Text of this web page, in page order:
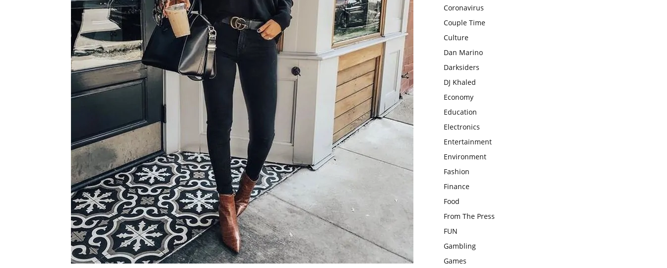
Coronavirus
Couple Time
Culture
Dan Marino
Darksiders
DJ Khaled
Economy
Education
Electronics
Entertainment
Environment
Fashion
Finance
Food
From The Press
FUN
Gambling
Games